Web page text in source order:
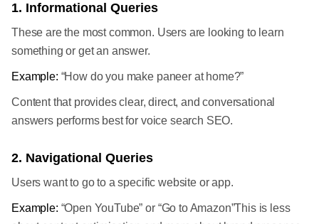
1. Informational Queries
These are the most common. Users are looking to learn
something or get an answer.
Example: “How do you make paneer at home?”
Content that provides clear, direct, and conversational
answers performs best for voice search SEO.
2. Navigational Queries
Users want to go to a specific website or app.
Example: “Open YouTube” or “Go to Amazon”This is less